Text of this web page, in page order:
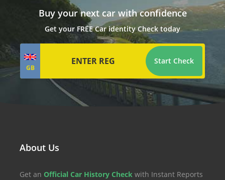
Buy your next car with confidence
Get your FREE Car identity Check today
GB
Start Check
About Us
Get an Official Car History Check with Instant Reports